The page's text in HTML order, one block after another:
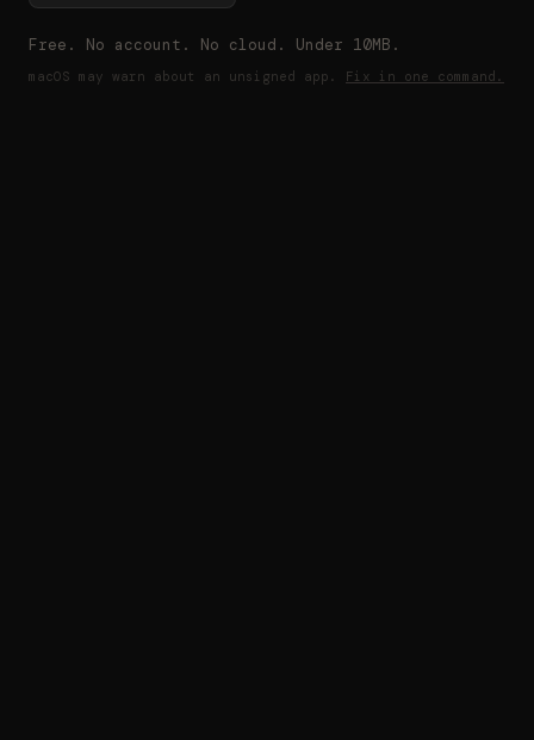
Free. No account. No cloud. Under 10MB.
macOS may warn about an unsigned app. Fix in one command.